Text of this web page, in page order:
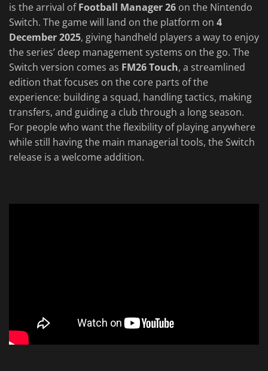
is the arrival ofFootball Manager 26 on the Nintendo
Switch. The game will land on the platform on 4
December 2025, giving handheld players a way to enjoy
the series’ deep management systems on the go. The
Switch version comes as FM26 Touch, a streamlined
edition that focuses on the core parts of the
experience: building a squad, handling tactics, making
transfers, and guiding a club through a long season.
For people who want the flexibility of playing anywhere
while still having the main managerial tools, the Switch
release is a welcome addition.